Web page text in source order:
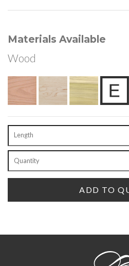
Materials Available
Wood